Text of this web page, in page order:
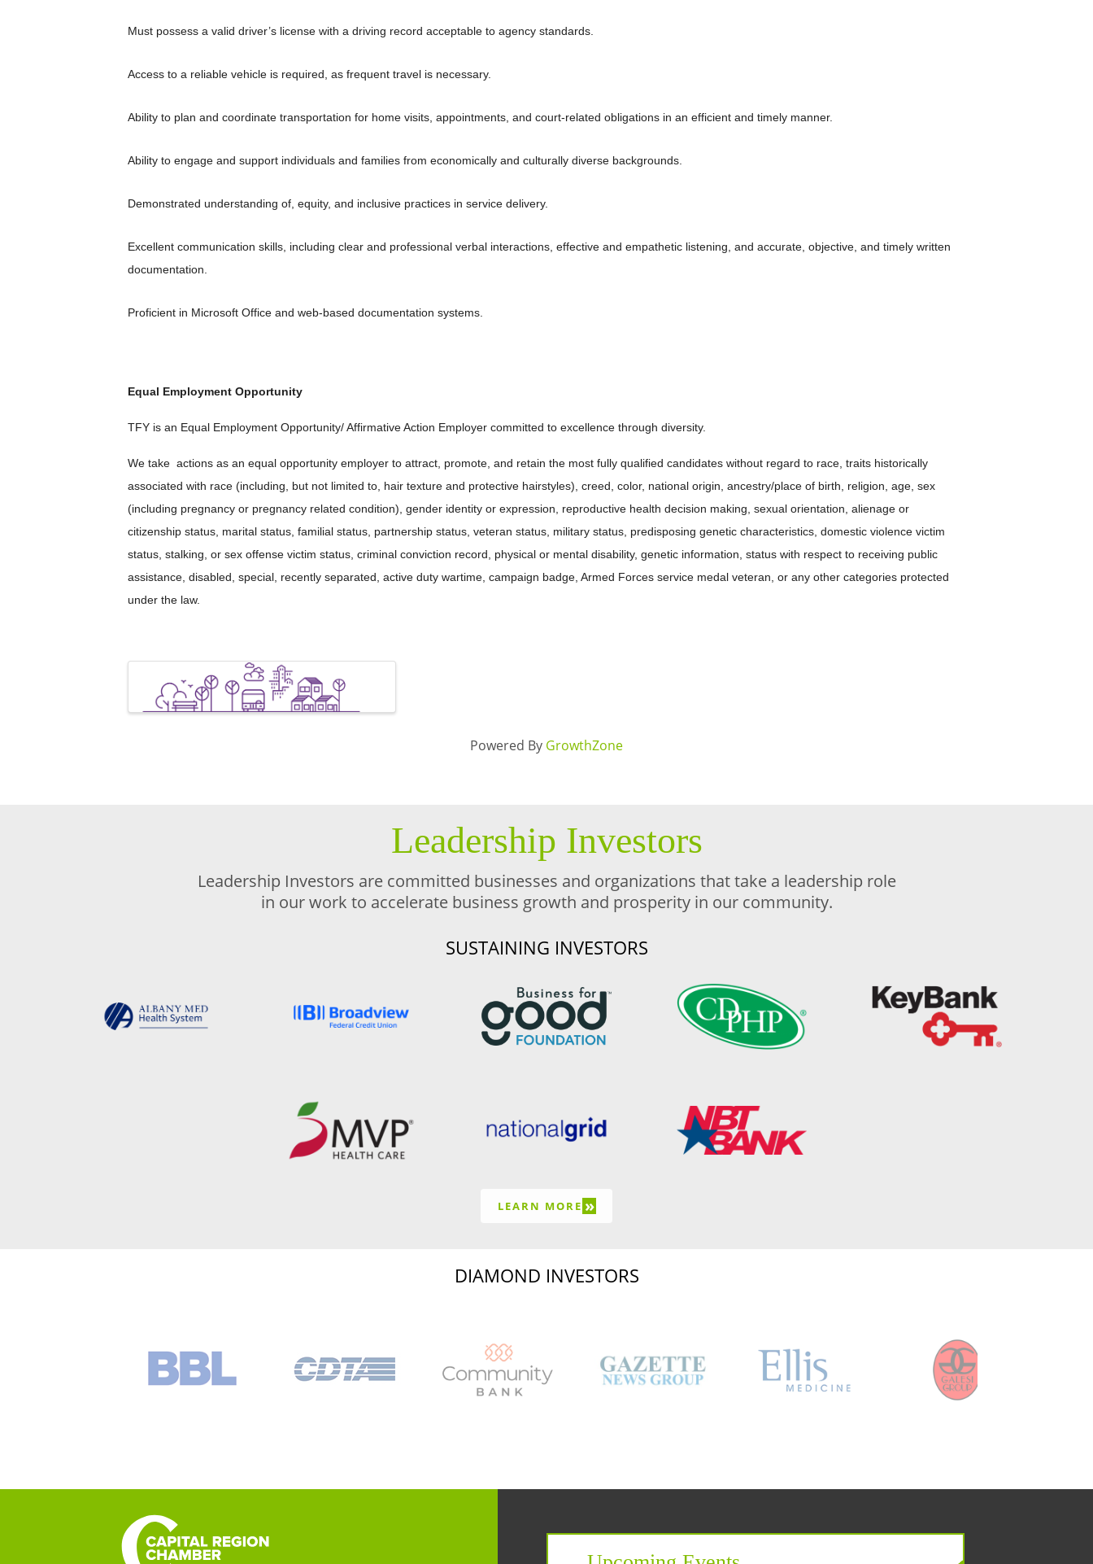
Must possess a valid driver’s license with a driving record acceptable to agency standards.
Access to a reliable vehicle is required, as frequent travel is necessary.
Ability to plan and coordinate transportation for home visits, appointments, and court-related obligations in an efficient and timely manner.
Ability to engage and support individuals and families from economically and culturally diverse backgrounds.
Demonstrated understanding of, equity, and inclusive practices in service delivery.
Excellent communication skills, including clear and professional verbal interactions, effective and empathetic listening, and accurate, objective, and timely written
documentation.
Proficient in Microsoft Office and web-based documentation systems.
Equal Employment Opportunity
TFY is an Equal Employment Opportunity/ Affirmative Action Employer committed to excellence through diversity.
We take actions as an equal opportunity employer to attract, promote, and retain the most fully qualified candidates without regard to race, traits historically
associated with race (including, but not limited to, hair texture and protective hairstyles), creed, color, national origin, ancestry/place of birth, religion, age, sex
(including pregnancy or pregnancy related condition), gender identity or expression, reproductive health decision making, sexual orientation, alienage or
citizenship status, marital status, familial status, partnership status, veteran status, military status, predisposing genetic characteristics, domestic violence victim
status, stalking, or sex offense victim status, criminal conviction record, physical or mental disability, genetic information, status with respect to receiving public
assistance, disabled, special, recently separated, active duty wartime, campaign badge, Armed Forces service medal veteran, or any other categories protected
under the law.
Images
Powered By GrowthZone
Leadership Investors
Leadership Investors are committed businesses and organizations that take a leadership role
in our work to accelerate business growth and prosperity in our community.
SUSTAINING INVESTORS
LEARN MORE »
DIAMOND INVESTORS